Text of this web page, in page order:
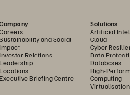
Company
Careers
Sustainability and Social
Impact
Investor Relations
Leadership
Locations
Executive Briefing Centre
Solutions
Artificial
Cloud
Cyber
Data
Databases
High-
Computing
Virtualisation